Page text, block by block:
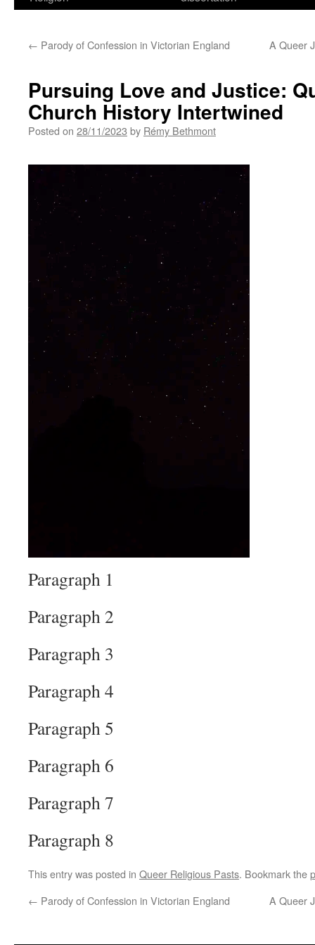
← Parody of Confession in Victorian England A Queer
Pursuing Love and Justice:
Church History Intertwined
Posted on 28/11/2023 by Rémy Bethmont
Paragraph 1
Paragraph 2
Paragraph 3
Paragraph 4
Paragraph 5
Paragraph 6
Paragraph 7
Paragraph 8
This entry was posted in Queer Religious Pasts. Bookmark the
← Parody of Confession in Victorian England A Queer